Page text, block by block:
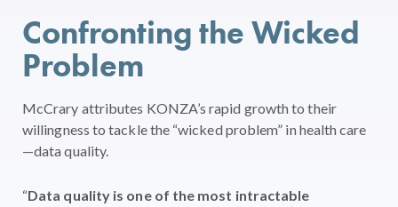
Confronting the Wicked
Problem
McCrary attributes KONZA’s rapid growth to their
willingness to tackle the “wicked problem” in health care
—data quality.
“Data quality is one of the most intractable